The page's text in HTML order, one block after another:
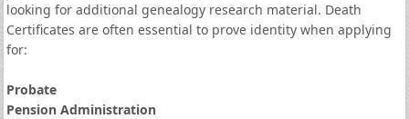
looking for additional genealogy research material. Death
Certificates are often essential to prove identity when applying
for:
Probate
Pension Administration